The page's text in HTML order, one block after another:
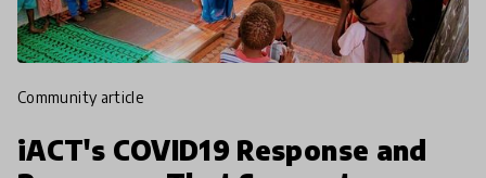
community article
iACT's COVID19 Response and